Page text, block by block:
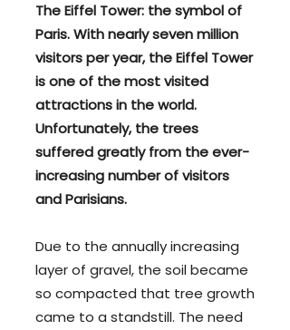
The Eiffel Tower: the symbol of
Paris. With nearly seven million
visitors per year, the Eiffel Tower
is one of the most visited
attractions in the world.
Unfortunately, the trees
suffered greatly from the ever-
increasing number of visitors
and Parisians.
Due to the annually increasing
layer of gravel, the soil became
so compacted that tree growth
came to a standstill. The need